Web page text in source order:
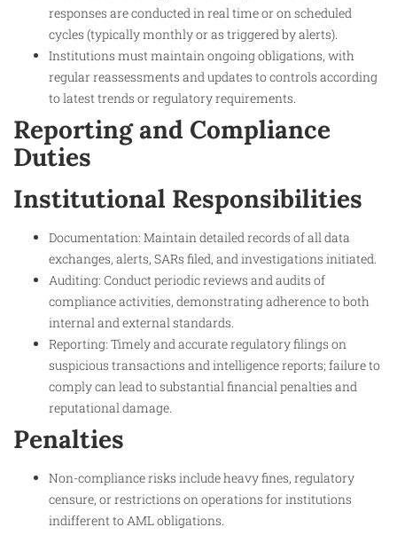
responses are conducted in real time or on scheduled
cycles (typically monthly or as triggered by alerts).
Institutions must maintain ongoing obligations, with
regular reassessments and updates to controls according
to latest trends or regulatory requirements.
Reporting and Compliance
Duties
Institutional Responsibilities
Documentation: Maintain detailed records of all data
exchanges, alerts, SARs filed, and investigations initiated.
Auditing: Conduct periodic reviews and audits of
compliance activities, demonstrating adherence to both
internal and external standards.
Reporting: Timely and accurate regulatory filings on
suspicious transactions and intelligence reports; failure to
comply can lead to substantial financial penalties and
reputational damage.
Penalties
Non-compliance risks include heavy fines, regulatory
censure, or restrictions on operations for institutions
indifferent to AML obligations.